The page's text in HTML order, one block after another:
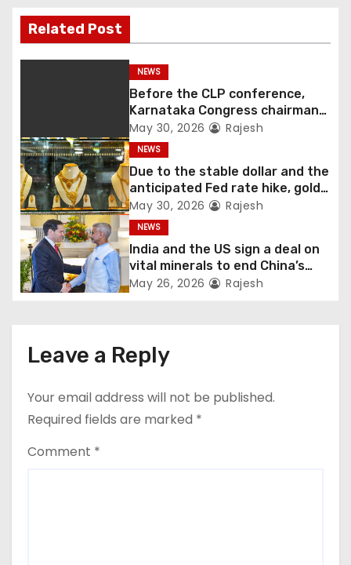
Related Post
NEWS
Before the CLP conference,
Karnataka Congress chairman
Shivakumar talks with the
governor
May 30, 2026 Rajesh
NEWS
Due to the stable dollar and the
anticipated Fed rate hike, gold
fell 1.36 percent this week
May 30, 2026 Rajesh
NEWS
India and the US sign a deal on
vital minerals to end China’s
monopoly
May 26, 2026 Rajesh
Leave a Reply
Your email address will not be published.
Required fields are marked *
Comment *